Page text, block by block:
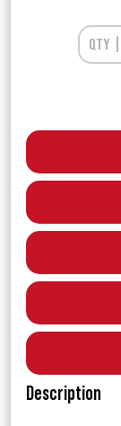
Description